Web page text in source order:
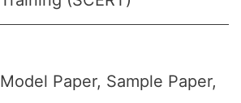
Model Paper, Sample Paper,